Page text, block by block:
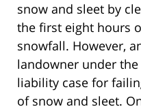
snow and sleet by
the first eight hours
snowfall. However,
landowner under
liability case for
of snow and sleet.